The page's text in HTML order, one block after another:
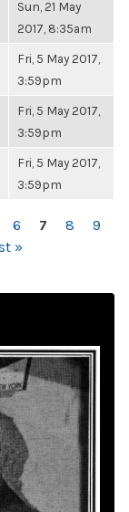
Sun, 21 May
2017, 8:35am
Fri, 5 May 2017,
3:59pm
Fri, 5 May 2017,
3:59pm
Fri, 5 May 2017,
3:59pm
6 7 8
9
»